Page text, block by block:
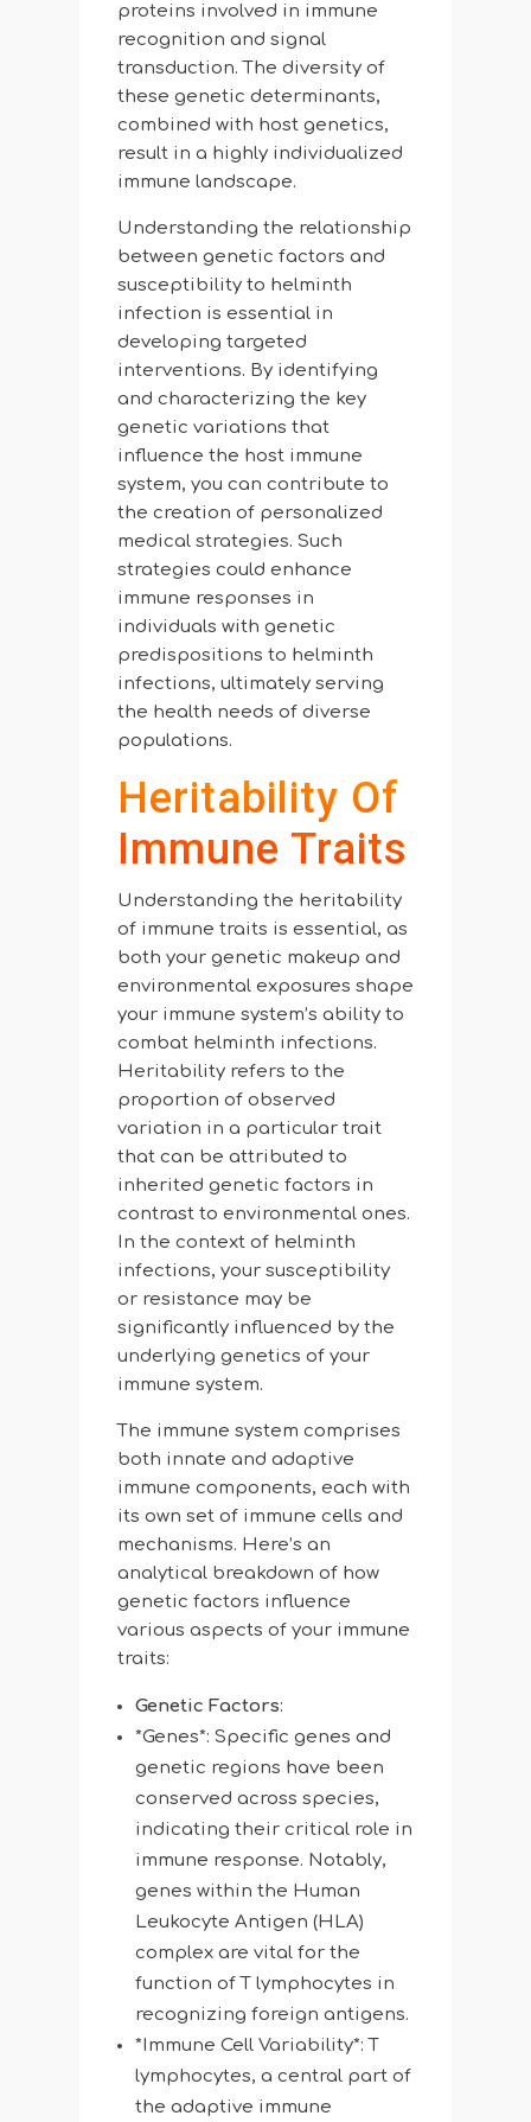
proteins involved in immune
recognition and signal
transduction. The diversity of
these genetic determinants,
combined with host genetics,
result in a highly individualized
immune landscape.
Understanding the relationship
between genetic factors and
susceptibility to helminth
infection is essential in
developing targeted
interventions. By identifying
and characterizing the key
genetic variations that
influence the host immune
system, you can contribute to
the creation of personalized
medical strategies. Such
strategies could enhance
immune responses in
individuals with genetic
predispositions to helminth
infections, ultimately serving
the health needs of diverse
populations.
Heritability Of
Immune Traits
Understanding the heritability
of immune traits is essential, as
both your genetic makeup and
environmental exposures shape
your immune system’s ability to
combat helminth infections.
Heritability refers to the
proportion of observed
variation in a particular trait
that can be attributed to
inherited genetic factors in
contrast to environmental ones.
In the context of helminth
infections, your susceptibility
or resistance may be
significantly influenced by the
underlying genetics of your
immune system.
The immune system comprises
both innate and adaptive
immune components, each with
its own set of immune cells and
mechanisms. Here’s an
analytical breakdown of how
genetic factors influence
various aspects of your immune
traits:
Genetic Factors:
*Genes*: Specific genes and
genetic regions have been
conserved across species,
indicating their critical role in
immune response. Notably,
genes within the Human
Leukocyte Antigen (HLA)
complex are vital for the
function of T lymphocytes in
recognizing foreign antigens.
*Immune Cell Variability*: T
lymphocytes, a central part of
the adaptive immune